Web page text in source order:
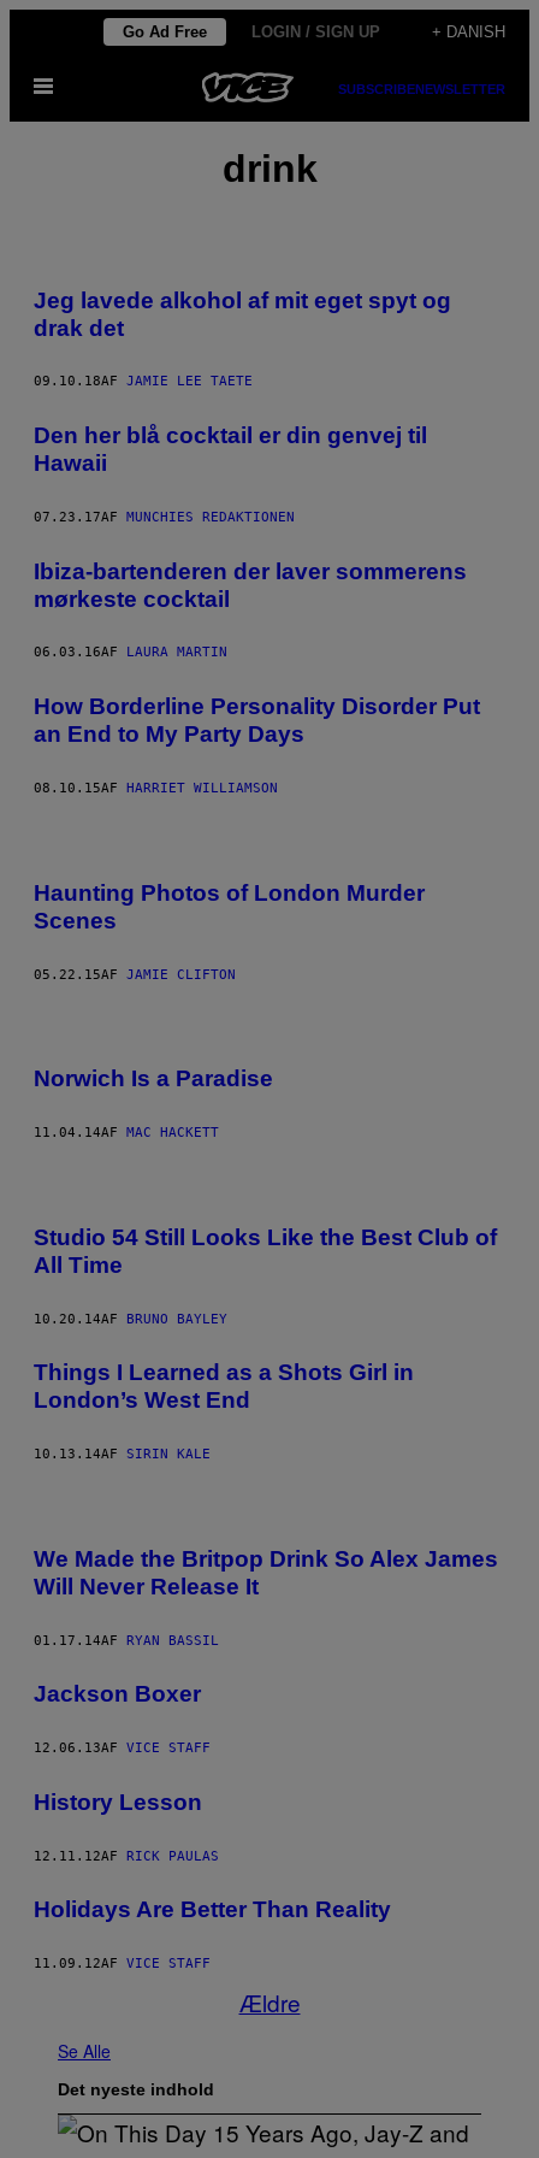
indhold
Go Ad Free LOGIN / SIGN UP + DANISH
Åbn
SUBSCRIBENEWSLETTER
drink
Jeg lavede alkohol af mit eget spyt og
drak det
09.10.18AF JAMIE LEE TAETE
Den her blå cocktail er din genvej til
Hawaii
07.23.17AF MUNCHIES REDAKTIONEN
Ibiza-bartenderen der laver sommerens
mørkeste cocktail
06.03.16AF LAURA MARTIN
How Borderline Personality Disorder Put
an End to My Party Days
08.10.15AF HARRIET WILLIAMSON
Haunting Photos of London Murder
Scenes
05.22.15AF JAMIE CLIFTON
Norwich Is a Paradise
11.04.14AF MAC HACKETT
Studio 54 Still Looks Like the Best Club of
All Time
10.20.14AF BRUNO BAYLEY
Things I Learned as a Shots Girl in
London’s West End
10.13.14AF SIRIN KALE
We Made the Britpop Drink So Alex James
Will Never Release It
01.17.14AF RYAN BASSIL
Jackson Boxer
12.06.13AF VICE STAFF
History Lesson
12.11.12AF RICK PAULAS
Holidays Are Better Than Reality
11.09.12AF VICE STAFF
Ældre
Se Alle
Det nyeste indhold